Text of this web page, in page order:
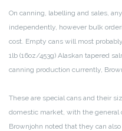
On canning, labelling and sales,
independently, however bulk
cost. Empty cans will most
1lb (16oz/453g) Alaskan tapered
canning production currently,
These are special cans and their
domestic market, with the general
Brownjohn noted that they can